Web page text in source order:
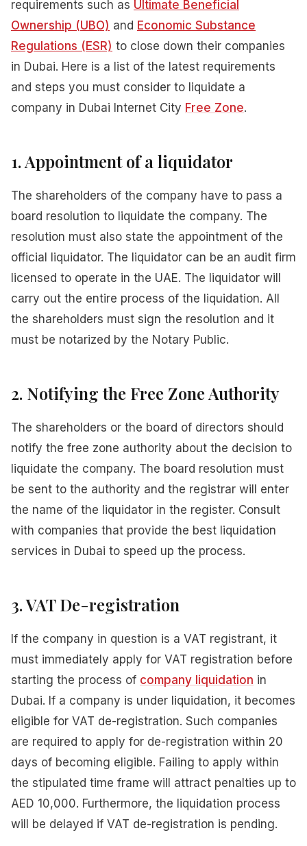
requirements such as Ultimate Beneficial
Ownership (UBO) and Economic Substance
Regulations (ESR) to close down their companies
in Dubai. Here is a list of the latest requirements
and steps you must consider to liquidate a
company in Dubai Internet City Free Zone.
1. Appointment ofaliquidator
The shareholders of the company have to pass a
board resolution to liquidate the company. The
resolution must also state the appointment of the
official liquidator. The liquidator can be an audit firm
licensed to operate in the UAE. The liquidator will
carry out the entire process of the liquidation. All
the shareholders must sign the resolution and it
must be notarized by the Notary Public.
2. Notifying the Free Zone Authority
The shareholders or the board of directors should
notify the free zone authority about the decision to
liquidate the company. The board resolution must
be sent to the authority and the registrar will enter
the name of the liquidator in the register. Consult
with companies that provide the best liquidation
services in Dubai to speed up the process.
3. VAT De-registration
If the company in question is a VAT registrant, it
must immediately apply for VAT registration before
starting the process of company liquidation in
Dubai. If a company is under liquidation, it becomes
eligible for VAT de-registration. Such companies
are required to apply for de-registration within 20
days of becoming eligible. Failing to apply within
the stipulated time frame will attract penalties up to
AED 10,000. Furthermore, the liquidation process
will be delayed if VAT de-registration is pending.